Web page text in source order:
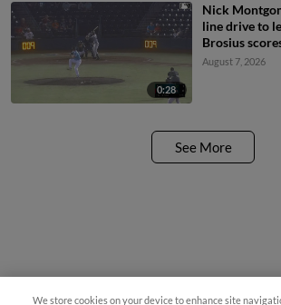
0:28
Nick
line drive to
Brosius
August 7, 2026
See More
We store cookies on your device to enhance site